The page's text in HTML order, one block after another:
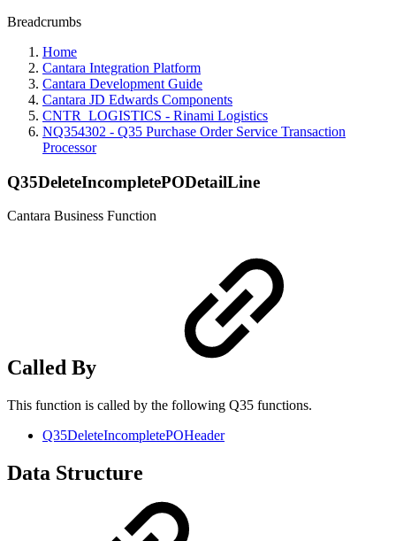
Breadcrumbs
Home
Cantara Integration Platform
Cantara Development Guide
Cantara JD Edwards Components
CNTR_LOGISTICS - Rinami Logistics
NQ354302 - Q35 Purchase Order Service Transaction
Processor
Q35DeleteIncompletePODetailLine
Cantara Business Function
Called By
This function is called by the following Q35 functions.
Q35DeleteIncompletePOHeader
Data Structure